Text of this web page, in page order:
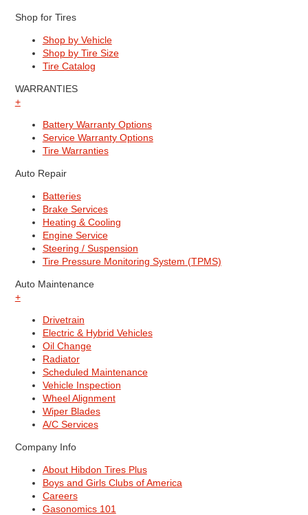
Shop for Tires
Shop by Vehicle
Shop by Tire Size
Tire Catalog
WARRANTIES
+
Battery Warranty Options
Service Warranty Options
Tire Warranties
Auto Repair
Batteries
Brake Services
Heating & Cooling
Engine Service
Steering / Suspension
Tire Pressure Monitoring System (TPMS)
Auto Maintenance
+
Drivetrain
Electric & Hybrid Vehicles
Oil Change
Radiator
Scheduled Maintenance
Vehicle Inspection
Wheel Alignment
Wiper Blades
A/C Services
Company Info
About Hibdon Tires Plus
Boys and Girls Clubs of America
Careers
Gasonomics 101